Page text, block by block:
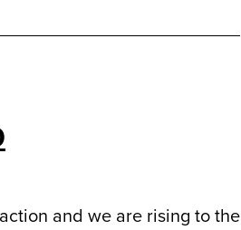
and we are rising to the